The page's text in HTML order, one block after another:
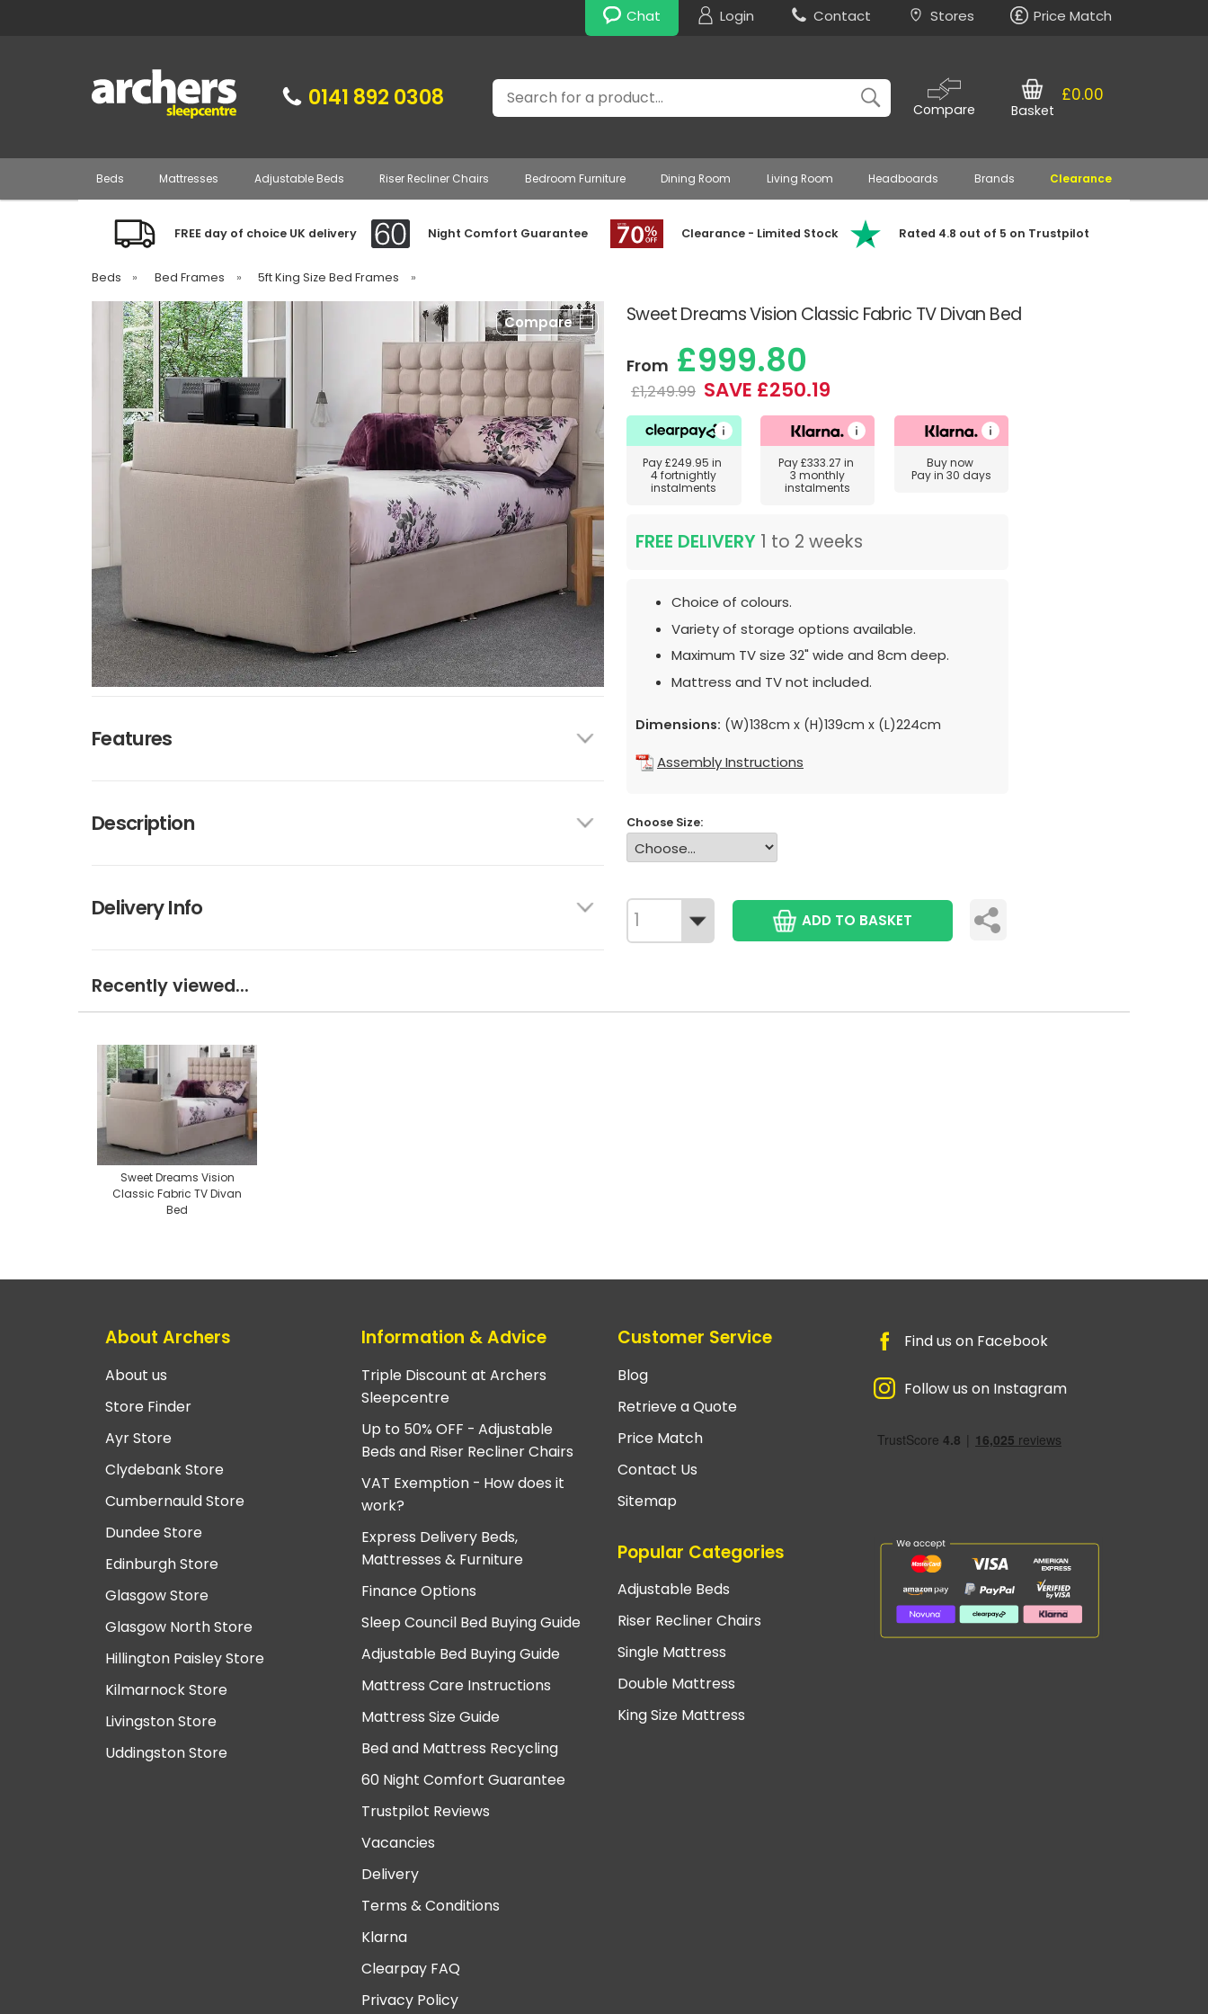
Chat Login Contact Stores Price Match
0141 892 0308 Search
Compare
£0.00
Basket
Beds Mattresses Adjustable Beds Riser Recliner Chairs Bedroom Furniture Dining Room Living Room Headboards Brands Clearance
FREE day of choice UK delivery Night Comfort Guarantee Clearance - Limited Stock Rated 4.8 out of 5 on Trustpilot
Beds » Bed Frames » 5ft King Size Bed Frames »
Sweet Dreams Vision Classic Fabric TV Divan Bed
Compare
Features
Description
Delivery Info
From £999.80
£1,249.99 SAVE £250.19
Pay£249.95 in
4 fortnightly
instalments
Pay£333.27 in
3 monthly
instalments
Buy now
Pay in 30 days
FREE DELIVERY 1 to 2 weeks
Choice of colours.
Variety of storage options available.
Maximum TV size 32" wide and 8cm deep.
Mattress and TV not included.
Dimensions: (W)138cm x (H)139cm x (L)224cm
Assembly Instructions
Choose Size:
ADD TO BASKET
Recently viewed...
Sweet Dreams Vision
Classic Fabric TV Divan
Bed
About Archers
About us
Store Finder
Ayr Store
Clydebank Store
Cumbernauld Store
Dundee Store
Edinburgh Store
Glasgow Store
Glasgow North Store
Hillington Paisley Store
Kilmarnock Store
Livingston Store
Uddingston Store
Information & Advice
Triple Discount at Archers
Sleepcentre
Up to 50% OFF - Adjustable
Beds and Riser Recliner Chairs
VAT Exemption - How does it
work?
Express Delivery Beds,
Mattresses & Furniture
Finance Options
Sleep Council Bed Buying Guide
Adjustable Bed Buying Guide
Mattress Care Instructions
Mattress Size Guide
Bed and Mattress Recycling
60 Night Comfort Guarantee
Trustpilot Reviews
Vacancies
Delivery
Terms & Conditions
Klarna
Clearpay FAQ
Privacy Policy
Customer Service
Blog
Retrieve a Quote
Price Match
Contact Us
Sitemap
Popular Categories
Adjustable Beds
Riser Recliner Chairs
Single Mattress
Double Mattress
King Size Mattress
Find us on Facebook
Follow us on Instagram